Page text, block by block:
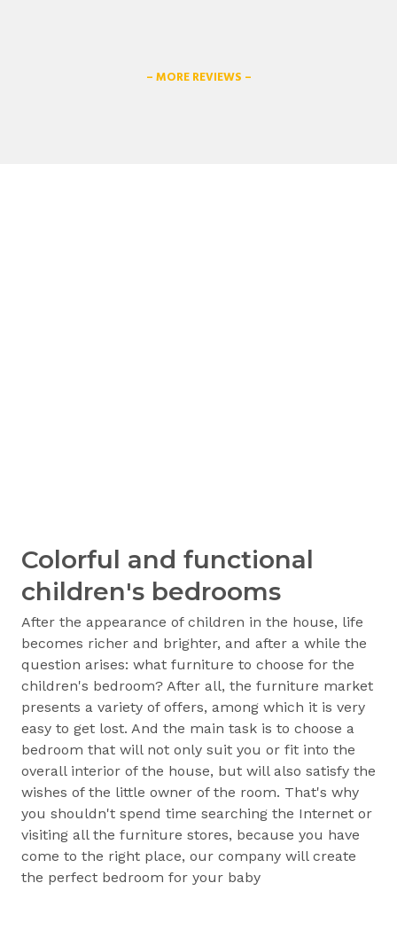
– MORE REVIEWS –
Colorful and functional
children's bedrooms
After the appearance of children in the house, life
becomes richer and brighter, and after a while the
question arises: what furniture to choose for the
children's bedroom? After all, the furniture market
presents a variety of offers, among which it is very
easy to get lost. And the main task is to choose a
bedroom that will not only suit you or fit into the
overall interior of the house, but will also satisfy the
wishes of the little owner of the room. That's why
you shouldn't spend time searching the Internet or
visiting all the furniture stores, because you have
come to the right place, our company will create
the perfect bedroom for your baby